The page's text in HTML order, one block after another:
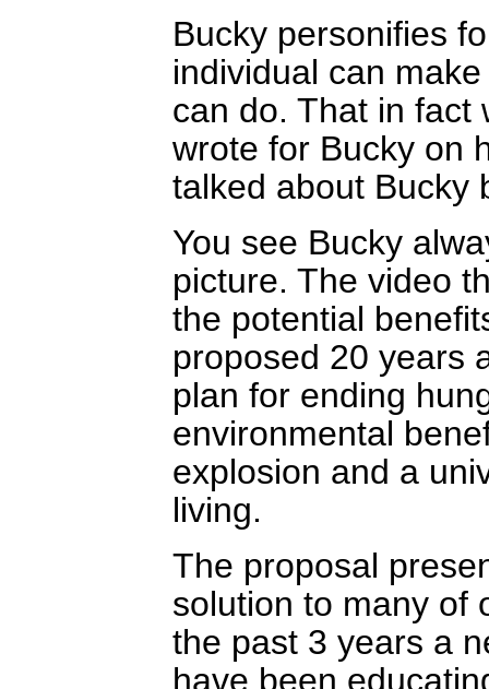
Bucky personifies
individual can
can do. That in fact
wrote for Bucky on
talked about Bucky
You see Bucky
picture. The video
the potential
proposed 20 years
plan for ending
environmental
explosion and a
living.
The proposal
solution to many of
the past 3 years a
have been